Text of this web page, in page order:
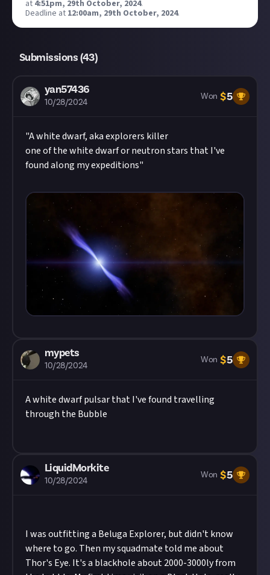
at 4:51pm, 29th October, 2024.
Deadline at 12:00am, 29th October, 2024.
Submissions (43)
yan57436
10/28/2024
Won $5
"A white dwarf, aka explorers killer
one of the white dwarf or neutron stars that I've
found along my expeditions"
mypets
10/28/2024
Won $5
A white dwarf pulsar that I've found travelling
through the Bubble
LiquidMorkite
10/28/2024
Won $5
I was outfitting a Beluga Explorer, but didn't know
where to go. Then my squadmate told me about
Thor's Eye. It's a blackhole about 2000-3000ly from